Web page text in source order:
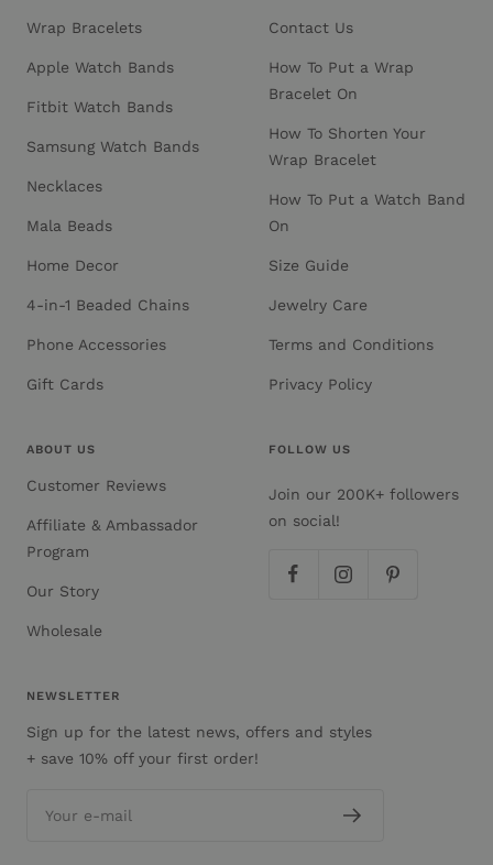
Wrap Bracelets
Apple Watch Bands
Fitbit Watch Bands
Samsung Watch Bands
Necklaces
Mala Beads
Home Decor
4-in-1 Beaded Chains
Phone Accessories
Gift Cards
Contact Us
How To Put a Wrap
Bracelet On
How To Shorten Your
Wrap Bracelet
How To Put a Watch Band
On
Size Guide
Jewelry Care
Terms and Conditions
Privacy Policy
ABOUT US
Customer Reviews
Affiliate & Ambassador
Program
Our Story
Wholesale
FOLLOW US
Join our 200K+ followers
on social!
NEWSLETTER
Sign up for the latest news, offers and styles
+ save 10% off your first order!
Your e-mail